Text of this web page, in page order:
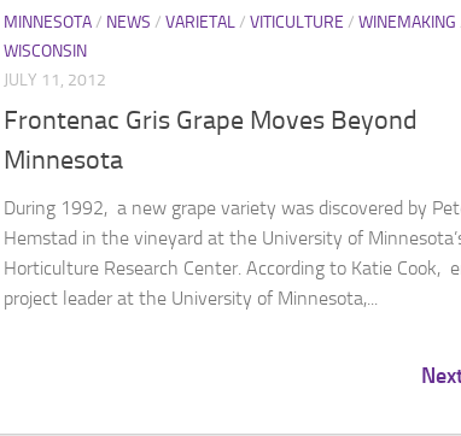
MINNESOTA/ NEWS / VARIETAL/ VITICULTURE / WINEMAKING
WISCONSIN
JULY 11, 2012
Frontenac Gris Grape Moves Beyond
Minnesota
During 1992, a new grape variety was discovered by
Hemstad in the vineyard at the University of
Horticulture Research Center. According to Katie Cook,
project leader at the University of Minnesota,...